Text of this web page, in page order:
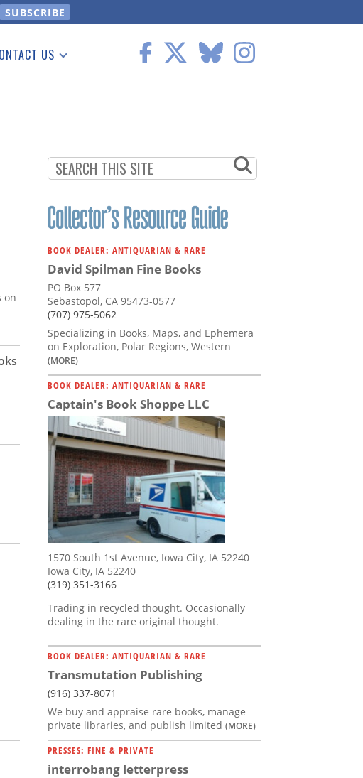
US
on
BOOK DEALER: ANTIQUARIAN & RARE
David Spilman Fine Books
PO Box 577
Sebastopol, CA 95473-0577
(707) 975-5062
Specializing in Books, Maps, and Ephemera
on Exploration, Polar Regions, Western
(MORE)
BOOK DEALER: ANTIQUARIAN & RARE
Captain's Book Shoppe LLC
1570 South 1st Avenue, Iowa City, IA 52240
Iowa City, IA 52240
(319) 351-3166
Trading in recycled thought. Occasionally
dealing in the rare original thought.
BOOK DEALER: ANTIQUARIAN & RARE
Transmutation Publishing
(916) 337-8071
We buy and appraise rare books, manage
private libraries, and publish limited (MORE)
PRESSES: FINE & PRIVATE
interrobang letterpress